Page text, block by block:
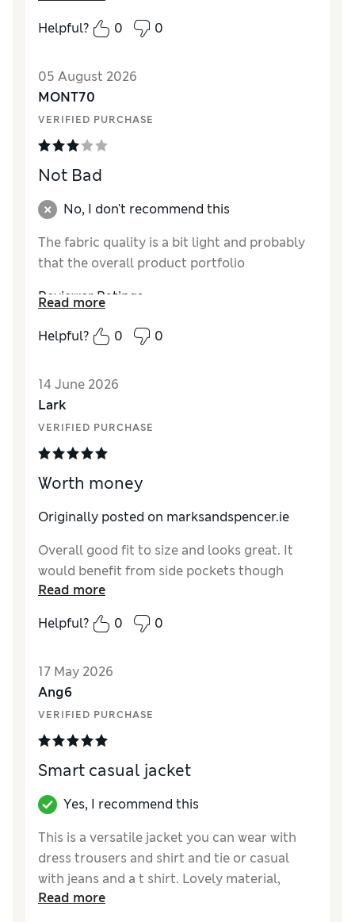
How did it fit?True to size
Value for Money
Excellent
MaterialExcellent
Helpful?
0 0
05 August 2026
MONT70
VERIFIED PURCHASE
Not Bad
No, I don't recommend this
The fabric quality is a bit light and probably
that the overall product portfolio
Reviewer Ratings
How did it fit?True to size
Value for Money
Average
Material Poor
Read more
Helpful?
0 0
14 June 2026
Lark
VERIFIED PURCHASE
Worth money
Originally posted on marksandspencer.ie
Overall good fit to size and looks great. It
would benefit from side pockets though
Read more
Helpful?
0 0
17 May 2026
Ang6
VERIFIED PURCHASE
Smart casual jacket
Yes, I recommend this
This is a versatile jacket you can wear with
dress trousers and shirt and tie or casual
with jeans and a t shirt. Lovely material,
doesn’t crush. Great value for money
Read more